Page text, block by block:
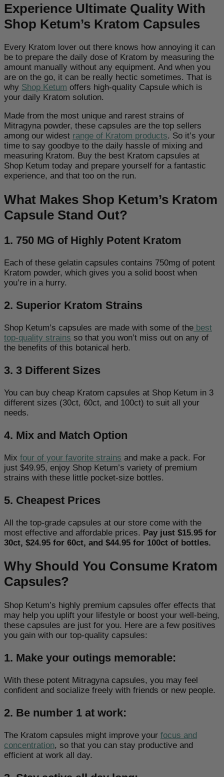
Experience Ultimate Quality With
Shop Ketum’s Kratom Capsules
Every Kratom lover out there knows how annoying it can
be to prepare the daily dose of Kratom by measuring the
amount manually without any equipment. And when you
are on the go, it can be really hectic sometimes. That is
why Shop Ketum offers high-quality Capsule which is
your daily Kratom solution.
Made from the most unique and rarest strains of
Mitragyna powder, these capsules are the top sellers
among our widest range of Kratom products. So it’s your
time to say goodbye to the daily hassle of mixing and
measuring Kratom. Buy the best Kratom capsules at
Shop Ketum today and prepare yourself for a fantastic
experience, and that too on the run.
What Makes Shop Ketum’s Kratom
Capsule Stand Out?
1. 750 MG of Highly Potent Kratom
Each of these gelatin capsules contains 750mg of potent
Kratom powder, which gives you a solid boost when
you’re in a hurry.
2. Superior Kratom Strains
Shop Ketum’s capsules are made with some of the best
top-quality strains so that you won’t miss out on any of
the benefits of this botanical herb.
3. 3 Different Sizes
You can buy cheap Kratom capsules at Shop Ketum in 3
different sizes (30ct, 60ct, and 100ct) to suit all your
needs.
4. Mix and Match Option
Mix four of your favorite strains and make a pack. For
just $49.95, enjoy Shop Ketum’s variety of premium
strains with these little pocket-size bottles.
5. Cheapest Prices
All the top-grade capsules at our store come with the
most effective and affordable prices. Pay just $15.95 for
30ct, $24.95 for 60ct, and $44.95 for 100ct of bottles.
Why Should You Consume Kratom
Capsules?
Shop Ketum’s highly premium capsules offer effects that
may help you uplift your lifestyle or boost your well-being,
these capsules are just for you. Here are a few positives
you gain with our top-quality capsules:
1. Make your outings memorable:
With these potent Mitragyna capsules, you may feel
confident and socialize freely with friends or new people.
2. Be number 1 at work:
The Kratom capsules might improve your focus and
concentration, so that you can stay productive and
efficient at work all day.